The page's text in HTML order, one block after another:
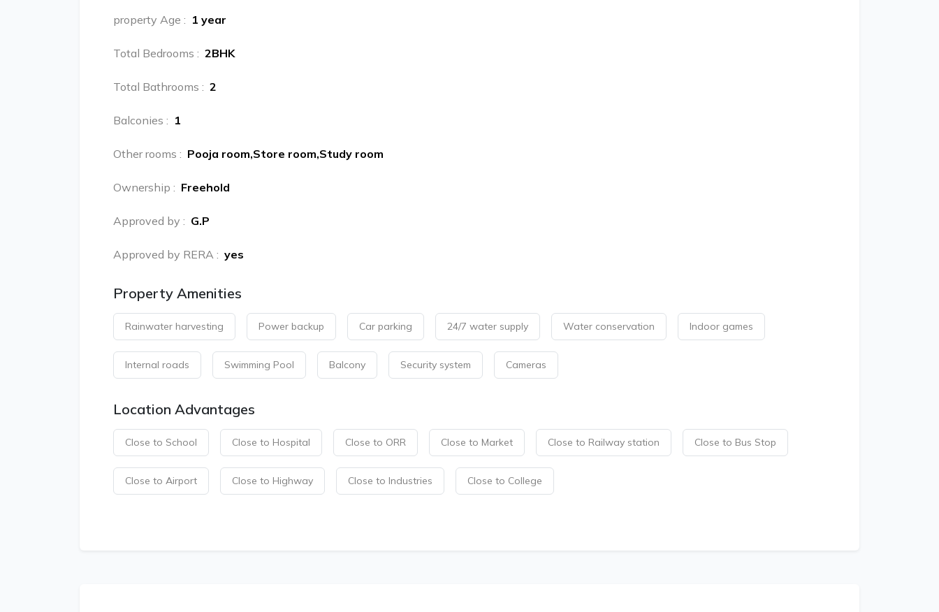
property Age : 1 year
Total Bedrooms : 2BHK
Total Bathrooms : 2
Balconies : 1
Other rooms : Pooja room,Store room,Study room
Ownership : Freehold
Approved by : G.P
Approved by RERA : yes
Property Amenities
Rainwater harvesting Power backup Car parking 24/7 water supply Water conservation Indoor games
Internal roads Swimming Pool Balcony Security system Cameras
Location Advantages
Close to School Close to Hospital Close to ORR Close to Market Close to Railway station Close to Bus Stop
Close to Airport Close to Highway Close to Industries Close to College